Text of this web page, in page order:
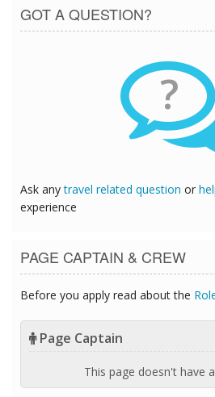
GOT A QUESTION?
?
Ask anytravel related question or
experience
PAGE CAPTAIN & CREW
Before you apply read about the
Page Captain
This page doesn't have